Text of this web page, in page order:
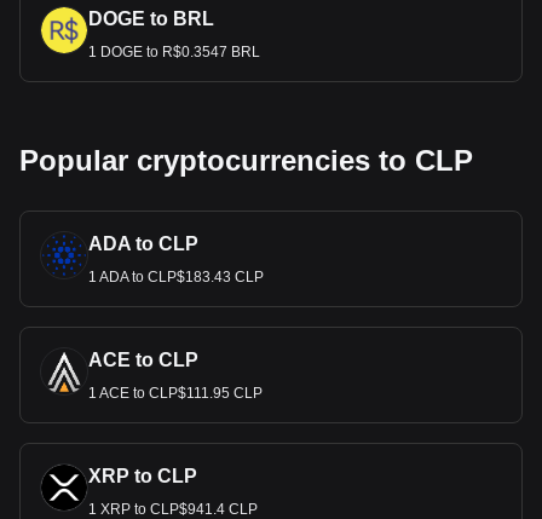
DOGE to BRL
1 DOGE to R$0.3547 BRL
Popular cryptocurrencies to CLP
ADA to CLP
1 ADA to CLP$183.43 CLP
ACE to CLP
1 ACE to CLP$111.95 CLP
XRP to CLP
1 XRP to CLP$941.4 CLP